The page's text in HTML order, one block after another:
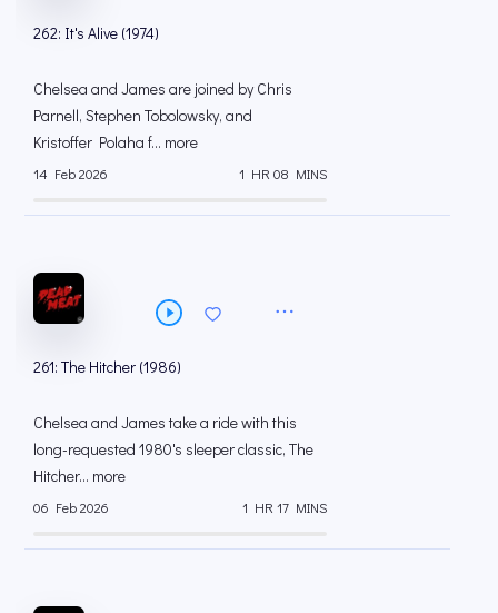
262: It's Alive (1974)
Chelsea and James are joined by Chris
Parnell, Stephen Tobolowsky, and
Kristoffer Polaha f... more
14 Feb 2026 1 HR 08 MINS
261: The Hitcher (1986)
Chelsea and James take a ride with this
long-requested 1980's sleeper classic, The
Hitcher... more
06 Feb 2026 1 HR 17 MINS